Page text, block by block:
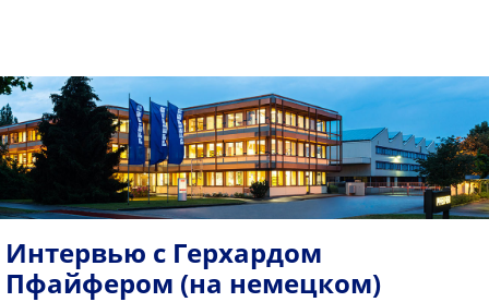
Интервью с Герхардом
Пфайфером (на немецком)